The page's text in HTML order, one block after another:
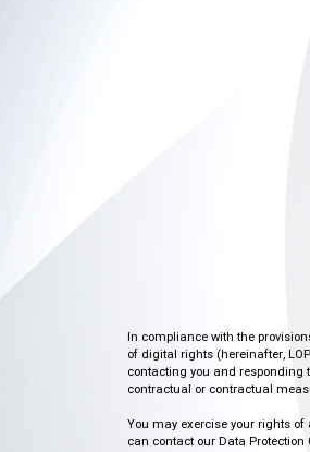
In compliance with the
of digital rights (hereinafter,
contacting you and responding
contractual or contractual
You may exercise your rights of
can contact our Data Protection